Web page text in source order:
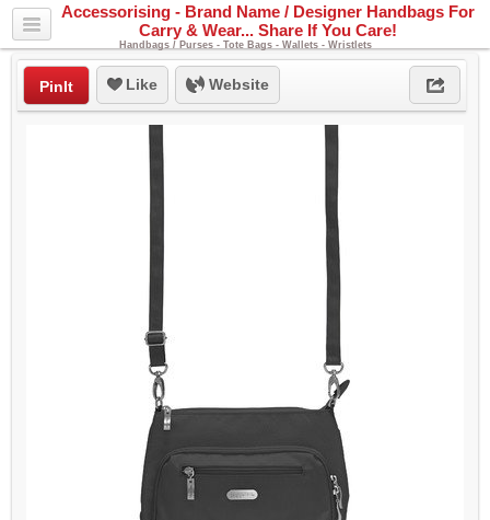
Accessorising - Brand Name / Designer Handbags For
Carry & Wear... Share If You Care!
Handbags / Purses - Tote Bags - Wallets - Wristlets
PinIt Like Website